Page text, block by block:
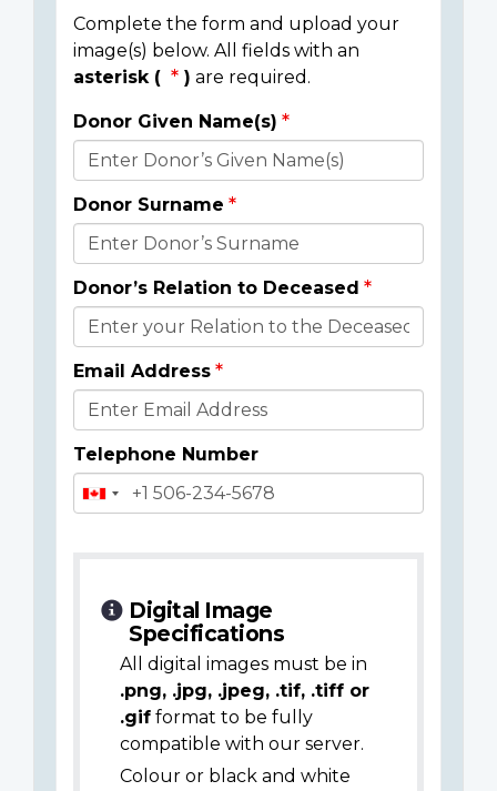
Complete the form and upload your
image(s) below. All fields with an
asterisk (
) are required.
Donor
Details
Donor Given Name(s)
Donor Surname
Donor’s Relation to Deceased
Email Address
Telephone Number
Digital Image
Specifications
All digital images must be in
.png, .jpg, .jpeg, .tif, .tiff or
.gif format to be fully
compatible with our server.
Colour or black and white